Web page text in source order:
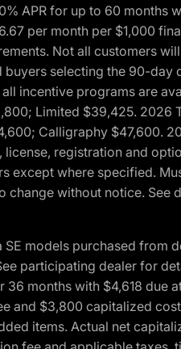
APR for up to 60
per month per $1,000
Not all customers
selecting the 90-
incentive programs are
Limited $39,425.
Calligraphy $47,600.
registration and
except where specified.
without notice.
models purchased
participating dealer for
months with $4,618
and $3,800 capitalized
items. Actual net